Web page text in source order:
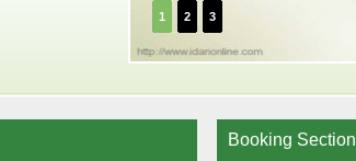
1 2 3
Booking Section